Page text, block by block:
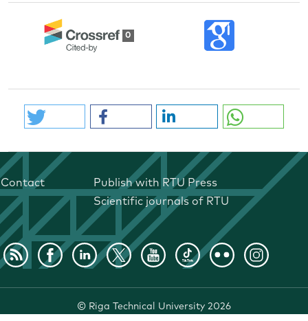
0
Contact
Publish with RTU Press
Scientific journals of RTU
© Riga Technical University 2026